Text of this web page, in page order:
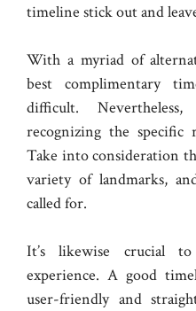
timeline stick out and
With a myriad of
best complimentary
difficult.
recognizing the specific
Take into consideration
variety of landmarks,
called for.
It’s likewise crucial
experience. A good
user-friendly and